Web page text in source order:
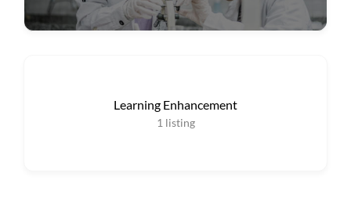
Learning Enhancement
1 listing